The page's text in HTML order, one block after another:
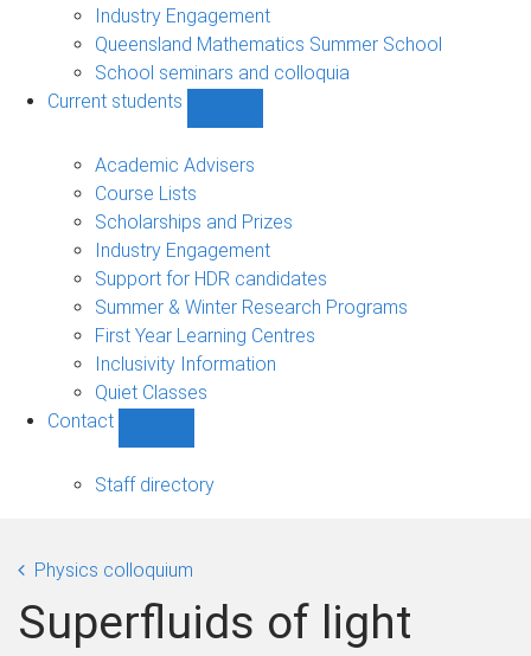
Industry Engagement
Queensland Mathematics Summer School
School seminars and colloquia
Current students
students
Academic Advisers
Course Lists
Scholarships and Prizes
Industry Engagement
Support for HDR candidates
Summer & Winter Research Programs
First Year Learning Centres
Inclusivity Information
Quiet Classes
Contact
sub-
Staff directory
Physics colloquium
Superfluids of light